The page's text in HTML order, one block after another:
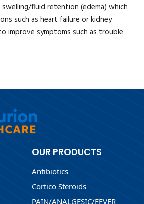
fluid retention (edema) which
such as heart failure or kidney
improve symptoms such as trouble
OUR PRODUCTS
Antibiotics
Cortico Steroids
PAIN/ANALGESIC/FEVER